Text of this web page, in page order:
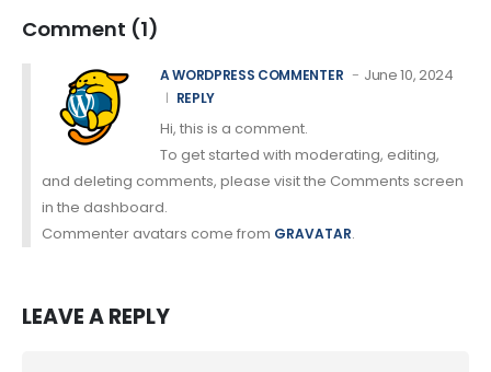
Comment (1)
A WORDPRESS COMMENTER June 10, 2024
REPLY
Hi, this is a comment.
To get started with moderating, editing,
and deleting comments, please visit the Comments screen
in the dashboard.
Commenter avatars come from GRAVATAR.
LEAVE A REPLY